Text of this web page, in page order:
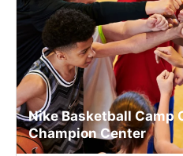
Nike Basketball Camp
Champion Center